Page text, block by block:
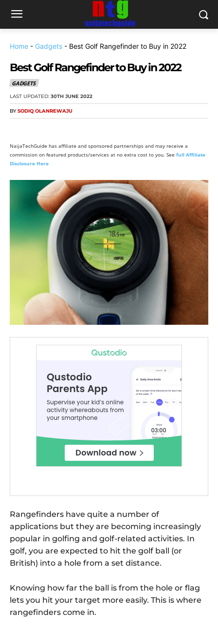
Home - Gadgets - Best Golf Rangefinder to Buy in 2022
Best Golf Rangefinder to Buy in 2022
GADGETS
LAST UPDATED: 30TH JUNE 2022
BY SODIQ OLANREWAJU
NaijaTechGuide has affiliate and sponsored partnerships and may receive a
commission on featured products/services at no extra cost to you. See full Affiliate
Disclosure Here
Rangefinders have quite a number of
applications but they are becoming increasingly
popular in golfing and golf-related activities. In
golf, you are expected to hit the golf ball (or
British) into a hole from a set distance.
Knowing how far the ball is from the hole or flag
lets you hit your target more easily. This is where
rangefinders come in.